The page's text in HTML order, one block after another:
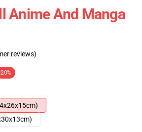
Anime And Manga
reviews)
-20%